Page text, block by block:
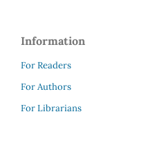
Information
For Readers
For Authors
For Librarians